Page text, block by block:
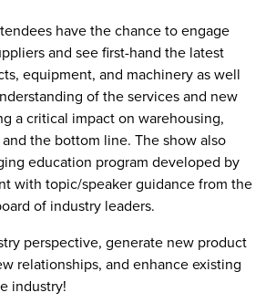
have the chance to engage
and see first-hand the latest
equipment, and machinery as well
of the services and new
a critical impact on warehousing,
the bottom line. The show also
education program developed by
with topic/speaker guidance from the
of industry leaders.
perspective, generate new product
relationships, and enhance existing
industry!